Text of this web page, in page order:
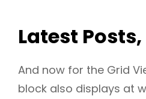
Latest
And now for the Grid
block also displays at